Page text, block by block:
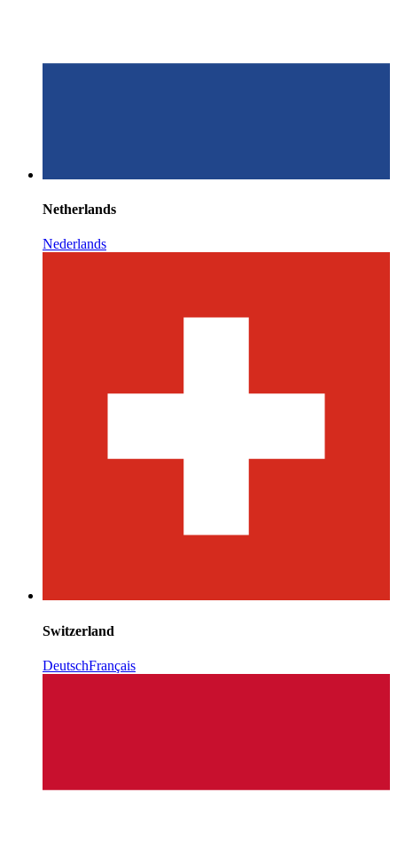
Netherlands
Nederlands
Switzerland
DeutschFrançais